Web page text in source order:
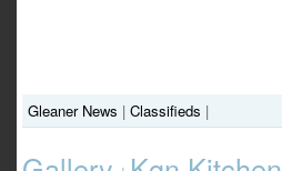
Gleaner News | Classifieds |